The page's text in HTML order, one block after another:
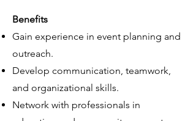
Benefits
Gain experience in event planning and
outreach.
Develop communication, teamwork,
and organizational skills.
Network with professionals in